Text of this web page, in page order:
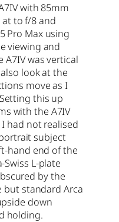
with 85mm
at to f/8 and
Pro Max using
viewing and
A7IV was vertical
look at the
move as I
this up
with the A7IV
had not realised
subject
hand end of the
Swiss L-plate
by the
but standard Arca
down
holding.